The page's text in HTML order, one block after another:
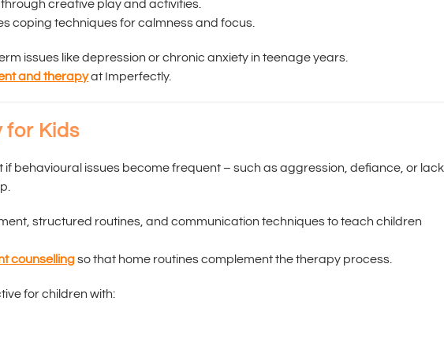
creative play and activities.
coping techniques for calmness and focus.
issues like depression or chronic anxiety in teenage years.
and therapyat Imperfectly.
for Kids
if behavioural issues become frequent – such as aggression, defiance, or lack
structured routines, and communication techniques to teach children
counsellingso that home routines complement the therapy process.
for children with: